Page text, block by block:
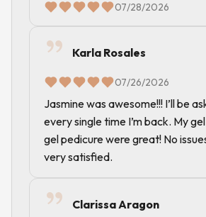
07/28/2026
Karla Rosales
07/26/2026
Jasmine was awesome!!! I’ll be
every single time I’m back. My
gel pedicure were great! No
very satisfied.
Clarissa Aragon